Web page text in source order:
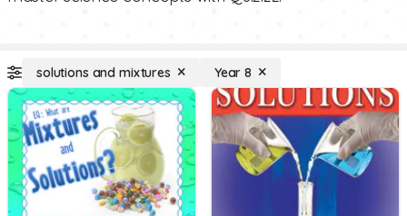
solutions and mixtures Year 8